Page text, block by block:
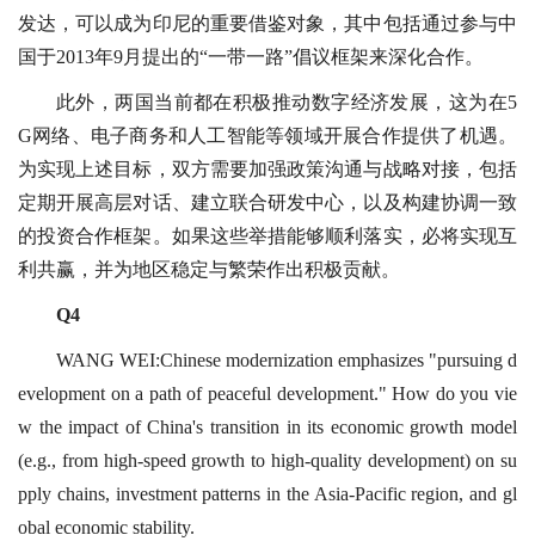
发达，可以成为印尼的重要借鉴对象，其中包括通过参与中
国于2013年9月提出的“一带一路”倡议框架来深化合作。
此外，两国当前都在积极推动数字经济发展，这为在5
G网络、电子商务和人工智能等领域开展合作提供了机遇。
为实现上述目标，双方需要加强政策沟通与战略对接，包括
定期开展高层对话、建立联合研发中心，以及构建协调一致
的投资合作框架。如果这些举措能够顺利落实，必将实现互
利共赢，并为地区稳定与繁荣作出积极贡献。
Q4
WANG WEI:Chinese modernization emphasizes "pursuing d
evelopment on a path of peaceful development." How do you vie
w the impact of China's transition in its economic growth model
(e.g., from high-speed growth to high-quality development) on su
pply chains, investment patterns in the Asia-Pacific region, and gl
obal economic stability.